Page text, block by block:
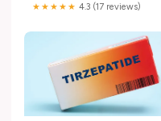
★★★★★ 4.3 (17 reviews)